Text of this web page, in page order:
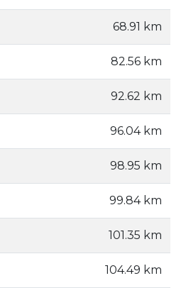
68.91 km
82.56 km
92.62 km
96.04 km
98.95 km
99.84 km
101.35 km
104.49 km